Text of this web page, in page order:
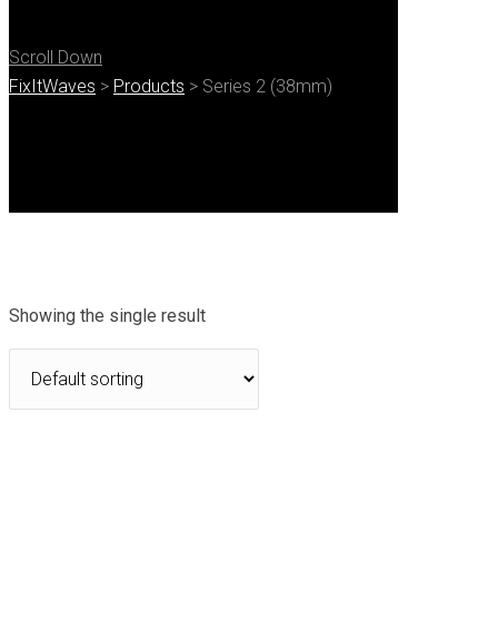
Scroll Down
FixItWaves > Products > Series 2 (38mm)
Showing the single result